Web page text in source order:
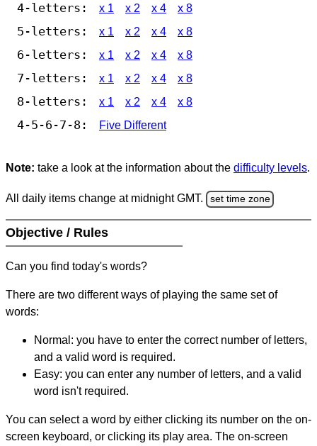
4-letters: x 1 x 2 x 4 x 8
5-letters: x 1 x 2 x 4 x 8
6-letters: x 1 x 2 x 4 x 8
7-letters: x 1 x 2 x 4 x 8
8-letters: x 1 x 2 x 4 x 8
4-5-6-7-8: Five Different
Note: take a look at the information about the difficulty levels.
All daily items change at midnight GMT. set time zone
Objective / Rules
Can you find today's words?
There are two different ways of playing the same set of
words:
Normal: you have to enter the correct number of letters,
and a valid word is required.
Easy: you can enter any number of letters, and a valid
word isn't required.
You can select a word by either clicking its number on the on-
screen keyboard, or clicking its play area. The on-screen